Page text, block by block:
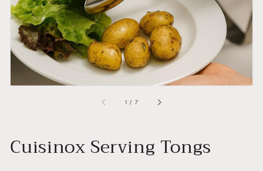
view
1 / of
7
Cuisinox Serving Tongs